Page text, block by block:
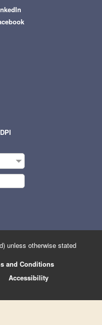
unless otherwise stated
and Conditions
Accessibility